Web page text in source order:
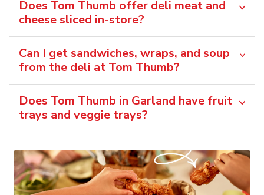
Does Tom Thumb offer deli meat and
cheese sliced in-store?
Can I get sandwiches, wraps, and soup
from the deli at Tom Thumb?
Does Tom Thumb in Garland have fruit
trays and veggie trays?